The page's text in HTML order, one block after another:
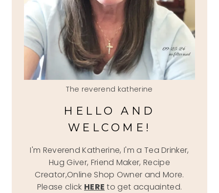
The reverend katherine
HELLO AND
WELCOME!
I'm Reverend Katherine, I'm a Tea Drinker,
Hug Giver, Friend Maker, Recipe
Creator,Online Shop Owner and More.
Please click HERE to get acquainted.